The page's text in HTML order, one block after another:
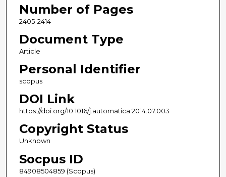
Number of Pages
2405-2414
Document Type
Article
Personal Identifier
scopus
DOI Link
https://doi.org/10.1016/j.automatica.2014.07.003
Copyright Status
Unknown
Socpus ID
84908504859 (Scopus)